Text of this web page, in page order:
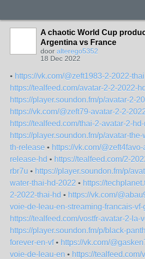
A chaotic World Cup
Argentina vs France
door alterego5352
18 Dec 2022
• https://vk.com/@zeft1983-2-2022-thai
https://tealfeed.com/avatar-2-2-2022-
https://player.soundon.fm/p/avatar-2-
https://vk.com/@zeft79-avatar-2-2-
https://tealfeed.com/thai-2-avatar-2-
https://player.soundon.fm/p/avatar-
th-release • https://vk.com/
release-hd • https://tealfeed.com/2-
rbr7u • https://player.soundon.fm/p/
water-thai-hd-2022 • https://
2-2022-thai-hd • https://vk.com/
voie-de-leau-en-streaming-francais-vf-
https://tealfeed.com/vostfr-avatar-2-la-
https://player.soundon.fm/p/black-
forever-en-vf• https://vk.com/
voie-de-leau-en • https://tealfeed.com/